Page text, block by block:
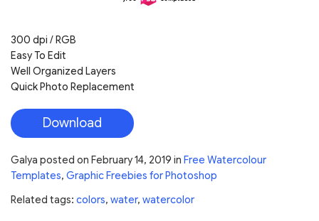
300 dpi / RGB
Easy To Edit
Well Organized Layers
Quick Photo Replacement
Download
Galya posted on February 14, 2019 in Free Watercolour
Templates, Graphic Freebies for Photoshop
Related tags: colors, water, watercolor